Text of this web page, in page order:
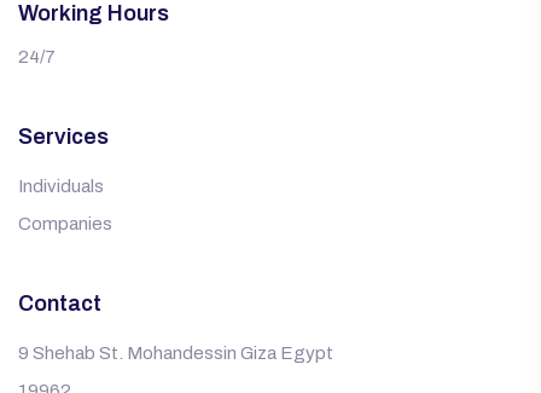
Working Hours
24/7
Services
Individuals
Companies
Contact
9 Shehab St. Mohandessin Giza Egypt